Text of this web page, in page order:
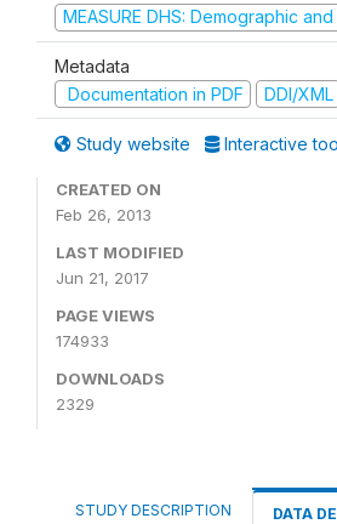
MEASURE DHS: Demographic
Metadata
Documentation in PDF
DDI/XML
Study website Interactive
CREATED ON
Feb 26, 2013
LAST MODIFIED
Jun 21, 2017
PAGE VIEWS
174933
DOWNLOADS
2329
STUDY DESCRIPTION DATA